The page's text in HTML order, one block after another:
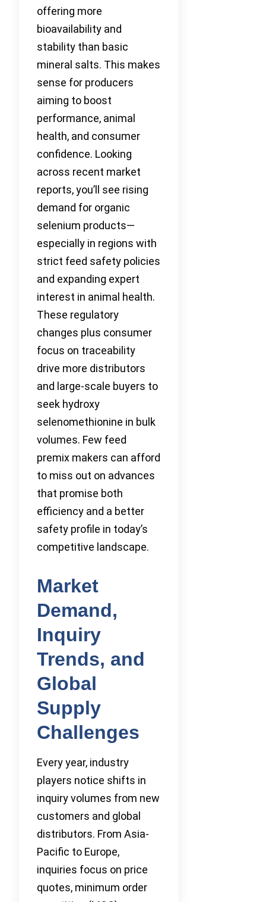
offering more
bioavailability and
stability than basic
mineral salts. This makes
sense for producers
aiming to boost
performance, animal
health, and consumer
confidence. Looking
across recent market
reports, you’ll see rising
demand for organic
selenium products—
especially in regions with
strict feed safety policies
and expanding expert
interest in animal health.
These regulatory
changes plus consumer
focus on traceability
drive more distributors
and large-scale buyers to
seek hydroxy
selenomethionine in bulk
volumes. Few feed
premix makers can afford
to miss out on advances
that promise both
efficiency and a better
safety profile in today’s
competitive landscape.
Market
Demand,
Inquiry
Trends, and
Global
Supply
Challenges
Every year, industry
players notice shifts in
inquiry volumes from new
customers and global
distributors. From Asia-
Pacific to Europe,
inquiries focus on price
quotes, minimum order